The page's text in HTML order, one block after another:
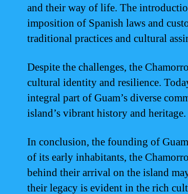
and their way of life. The
imposition of Spanish laws and
traditional practices and cultural
Despite the challenges, the
cultural identity and resilience.
integral part of Guam’s diverse
island’s vibrant history and heritage.
In conclusion, the founding of
of its early inhabitants, the
behind their arrival on the island
their legacy is evident in the rich